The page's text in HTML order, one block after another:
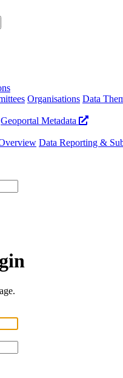
Organisations Data
Geoportal Metadata
Data Reporting &